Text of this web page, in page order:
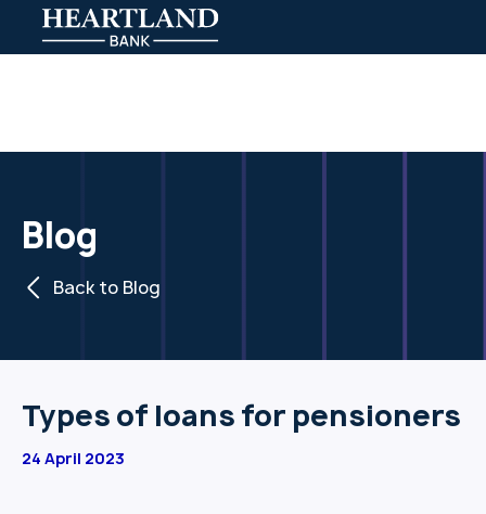
Blog
Back to Blog
Types of loans for pensioners
24 April 2023